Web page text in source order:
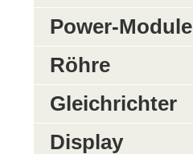
Power-Module
Röhre
Gleichrichter
Display